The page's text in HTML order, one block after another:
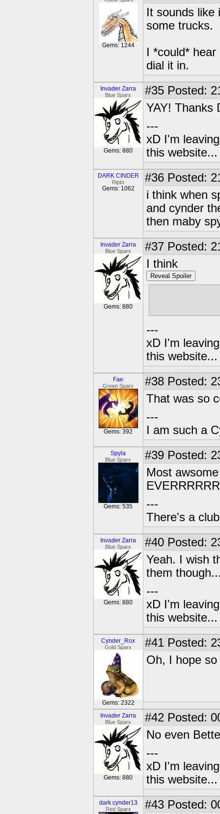
Gems: 1244
It sounds like
some trucks.
I *could*
dial it in.
Invader Zarra
Blue Sparx
Gems: 880
#35 Posted:
YAY! Thanks
---
xD I'm
this
DARK CINDER
Ripto
Gems: 1062
#36 Posted:
i think when
and cynder
then maby
Invader Zarra
Blue Sparx
Gems: 880
#37 Posted:
I think
Reveal Spoiler
---
xD I'm
this
Fae
Green Sparx
Gems: 392
#38 Posted:
That was so
---
I am such a
Spyla
Blue Sparx
Gems: 535
#39 Posted:
Most
---
There's a
Invader Zarra
Blue Sparx
Gems: 880
#40 Posted:
Yeah. I wish
them
---
xD I'm
this
Cynder_Rox
Gold Sparx
Gems: 2322
#41 Posted:
Oh, I hope
Invader Zarra
Blue Sparx
Gems: 880
#42 Posted:
No even
---
xD I'm
this
dark cynder13
Red Sparx #43 Posted: